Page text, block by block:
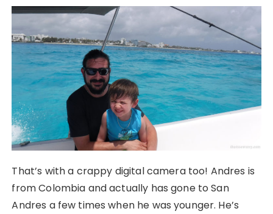
That’s with a crappy digital camera too! Andres is
from Colombia and actually has gone to San
Andres a few times when he was younger. He’s